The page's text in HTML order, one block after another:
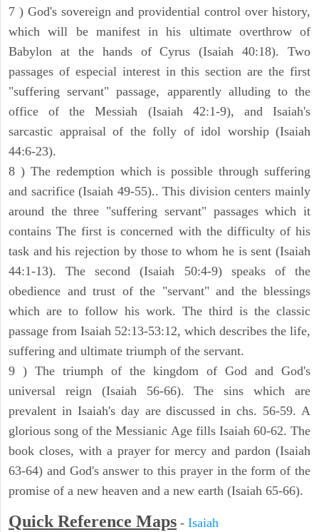
7 ) God's sovereign and providential control over history,
which will be manifest in his ultimate overthrow of
Babylon at the hands of Cyrus (Isaiah 40:18). Two
passages of especial interest in this section are the first
"suffering servant" passage, apparently alluding to the
office of the Messiah (Isaiah 42:1-9), and Isaiah's
sarcastic appraisal of the folly of idol worship (Isaiah
44:6-23).
8 ) The redemption which is possible through suffering
and sacrifice (Isaiah 49-55).. This division centers mainly
around the three "suffering servant" passages which it
contains The first is concerned with the difficulty of his
task and his rejection by those to whom he is sent (Isaiah
44:1-13). The second (Isaiah 50:4-9) speaks of the
obedience and trust of the "servant" and the blessings
which are to follow his work. The third is the classic
passage from Isaiah 52:13-53:12, which describes the life,
suffering and ultimate triumph of the servant.
9 ) The triumph of the kingdom of God and God's
universal reign (Isaiah 56-66). The sins which are
prevalent in Isaiah's day are discussed in chs. 56-59. A
glorious song of the Messianic Age fills Isaiah 60-62. The
book closes, with a prayer for mercy and pardon (Isaiah
63-64) and God's answer to this prayer in the form of the
promise of a new heaven and a new earth (Isaiah 65-66).
Quick Reference Maps - Isaiah